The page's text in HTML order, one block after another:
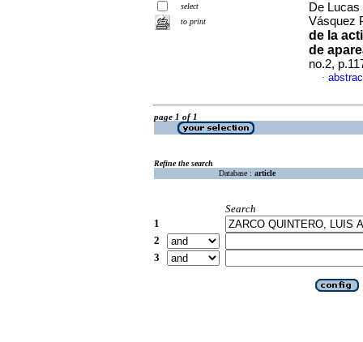
select
to print
De
Vásquez
de la
de
no.2,
·
page 1 of 1
Refine the search
Database : article
Search
1
2
3